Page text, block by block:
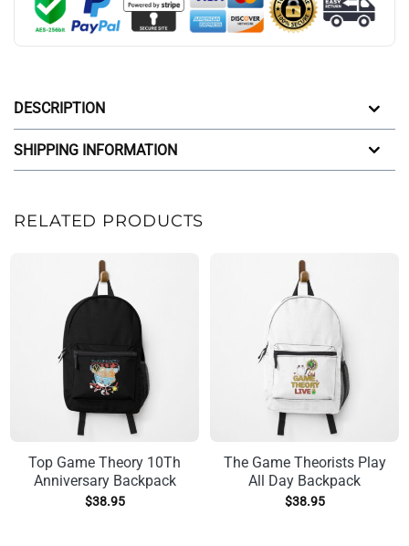
DESCRIPTION
SHIPPING INFORMATION
RELATED PRODUCTS
Top Game Theory 10Th
Anniversary Backpack
$38.95
The Game Theorists Play
All Day Backpack
$38.95